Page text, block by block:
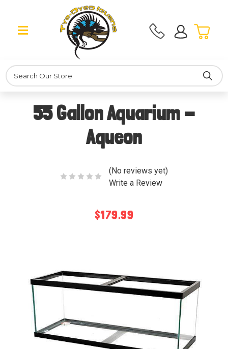
Search
55 Gallon Aquarium -
Aqueon
(No reviews yet)
Write a Review
$179.99